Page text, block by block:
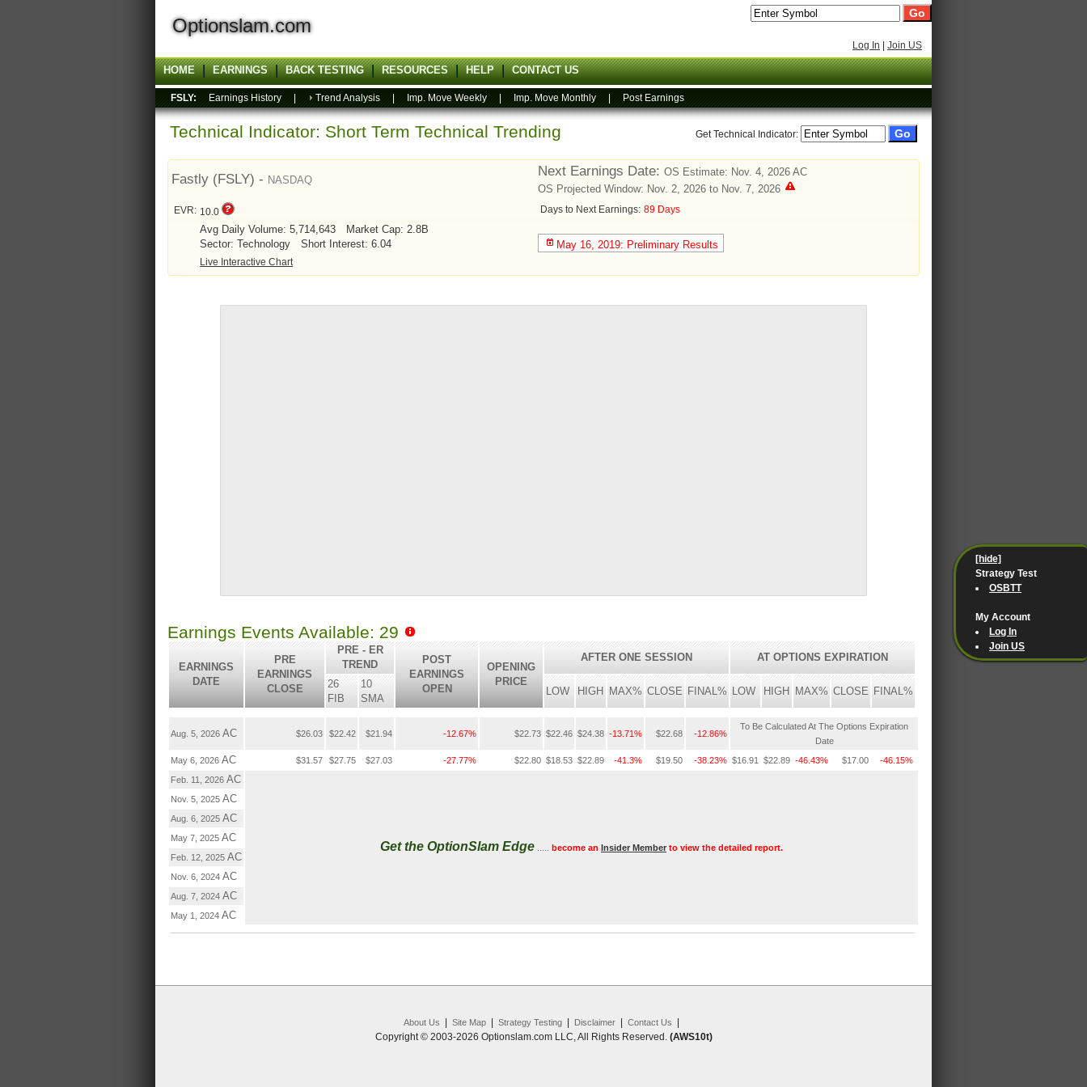
Optionslam.com
Log In Join US
HOME EARNINGS BACK TESTING RESOURCES HELP CONTACT US
FSLY: Earnings History Trend Analysis Imp. Move Weekly Imp. Move Monthly Post Earnings
Technical Indicator: Short Term Technical Trending Get Technical Indicator:
Fastly (FSLY) - NASDAQ
Next Earnings Date:OS Estimate: Nov. 4, 2026 AC
OS Projected Window: Nov. 2, 2026 to Nov. 7, 2026
EVR: 10.0
Avg Daily Volume: 5,714,643
Market Cap: 2.8B
Sector: Technology
Short Interest: 6.04
Live Interactive Chart
Days to Next Earnings: 89 Days
May 16, 2019: Preliminary Results
Earnings Events Available: 29
EARNINGS
DATE
PRE
EARNINGS
CLOSE
PRE - ER
TREND
POST
EARNINGS
OPEN
OPENING
PRICE
AFTER ONE SESSION AT OPTIONS EXPIRATION
26
FIB
10
SMA
LOW HIGH MAX% CLOSE FINAL% LOW HIGH MAX% CLOSE FINAL%
Aug. 5, 2026 AC $26.03 $22.42 $21.94 -12.67% $22.73 $22.46 $24.38 -13.71% $22.68 -12.86%
To Be Calculated At The Options Expiration
Date
May 6, 2026 AC $31.57 $27.75 $27.03 -27.77% $22.80 $18.53 $22.89 -41.3% $19.50 -38.23% $16.91 $22.89 -46.43% $17.00
-46.15%
Feb. 11, 2026 AC
Get the OptionSlam Edge become an Insider Member to view the detailed report.
Nov. 5, 2025 AC
Aug. 6, 2025 AC
May 7, 2025 AC
Feb. 12, 2025 AC
Nov. 6, 2024 AC
Aug. 7, 2024 AC
May 1, 2024 AC
About Us Site Map| Strategy Testing| Disclaimer| Contact Us
Copyright © 2003-2026 Optionslam.com LLC, All Rights Reserved. (AWS10t)
[hide]
Strategy Test
OSBTT
My Account
Log In
Join US